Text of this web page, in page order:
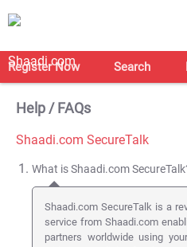
Register Now Search
Help / FAQs
Shaadi.com SecureTalk
What is Shaadi.com
Shaadi.com SecureTalk is a
service from Shaadi.com
partners worldwide using